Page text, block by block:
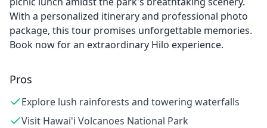
With a personalized itinerary and professional photo
package, this tour promises unforgettable memories.
Book now for an extraordinary Hilo experience.
Pros
Explore lush rainforests and towering waterfalls
Visit Hawai'i Volcanoes National Park